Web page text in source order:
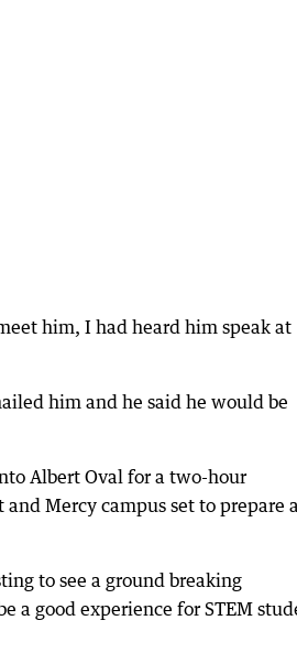
him, I had heard him speak at
him and he said he would be
Albert Oval for a two-hour
Mercy campus set to prepare
to see a ground breaking
a good experience for STEM